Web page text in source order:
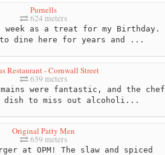
Purnells
624 meters
as a treat for my Birthday.
dine here for years and ...
Restaurant - Cornwall Street
639 meters
were fantastic, and the chef
dish to miss out alcoholi...
Original Patty Men
659 meters
at OPM! The slaw and spiced